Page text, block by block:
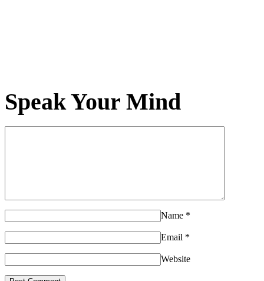
Speak Your Mind
Name *
Email *
Website